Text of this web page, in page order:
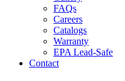
FAQs
Careers
Catalogs
Warranty
EPA Lead-Safe
Contact